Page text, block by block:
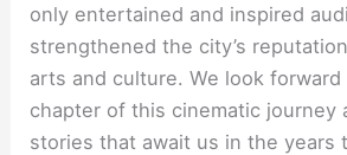
only entertained and inspired
strengthened the city’s
arts and culture. We look
chapter of this cinematic journey
stories that await us in the years